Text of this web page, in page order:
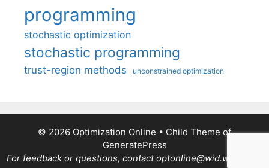
programming
stochastic optimization
stochastic programming
trust-region methods unconstrained optimization
© 2026 Optimization Online • Child Theme of
GeneratePress
For feedback or questions, contact optonline@wid.wisc.edu.